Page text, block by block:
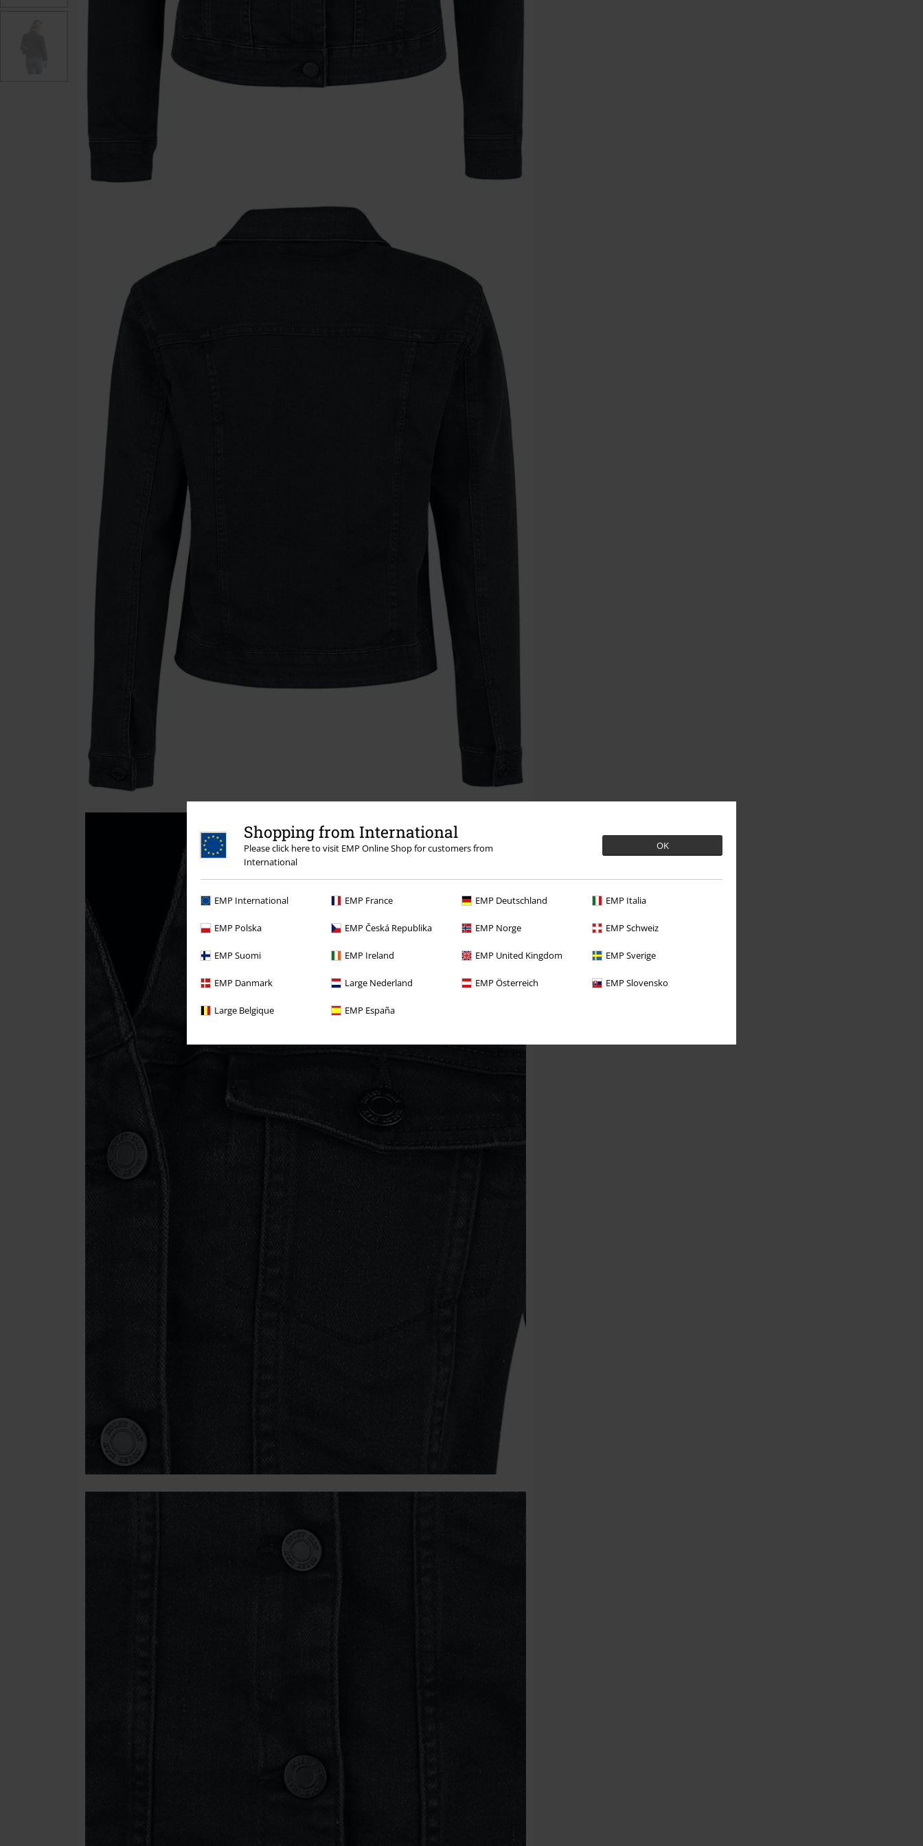
Shopping from International
Please click here to visit EMP Online Shop for customers from
International
OK
EMP International EMP France EMP Deutschland EMP Italia
EMP Polska EMP Česká Republika EMP Norge EMP Schweiz
EMP Suomi EMP Ireland EMP United Kingdom EMP Sverige
EMP Danmark Large Nederland EMP Österreich EMP Slovensko
Large Belgique EMP España